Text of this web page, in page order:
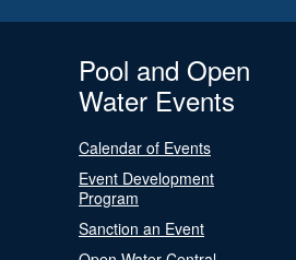
Pool and Open
Water Events
Calendar of Events
Event Development
Program
Sanction an Event